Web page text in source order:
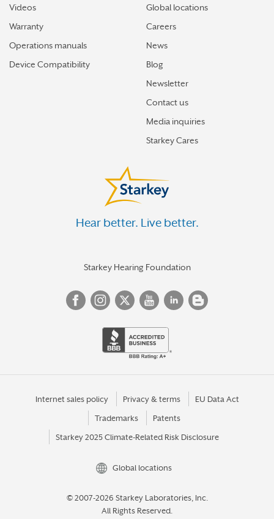
Videos
Warranty
Operations manuals
Device Compatibility
Global locations
Careers
News
Blog
Newsletter
Contact us
Media inquiries
Starkey Cares
Hear better. Live better.
Starkey Hearing Foundation
Internet sales policy Privacy & terms EU Data Act
Trademarks Patents
Starkey 2025 Climate-Related Risk Disclosure
Global locations
© 2007-2026 Starkey Laboratories, Inc.
All Rights Reserved.